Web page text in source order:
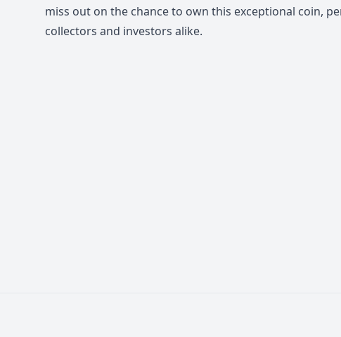
miss out on the chance to own this exceptional coin,
collectors and investors alike.